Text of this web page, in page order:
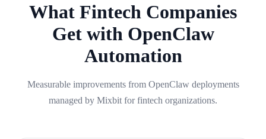
What Fintech Companies
Get with OpenClaw
Automation
Measurable improvements from OpenClaw deployments
managed by Mixbit for fintech organizations.